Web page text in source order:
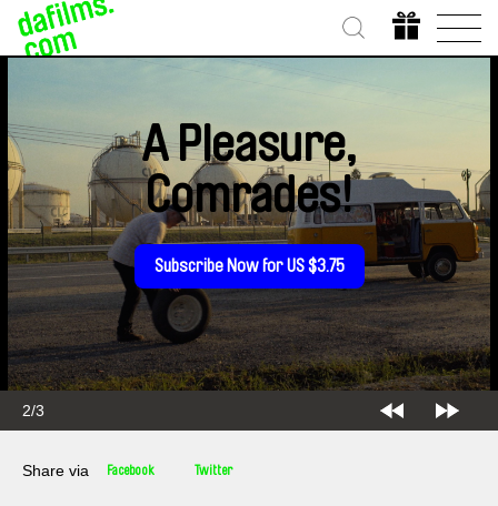
2/3
A Pleasure,
Comrades!
Subscribe Now for US $3.75
Share via Facebook Twitter